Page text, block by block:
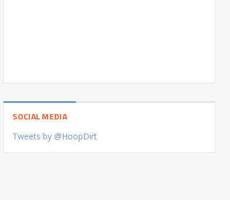
SOCIAL MEDIA
Tweets by @HoopDirt